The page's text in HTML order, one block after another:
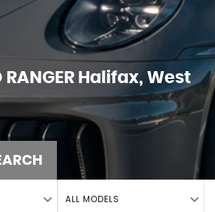
RANGER Halifax, West
ALL MODELS